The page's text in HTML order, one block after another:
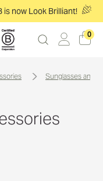
is now Look Brilliant!
0
sunglasses and